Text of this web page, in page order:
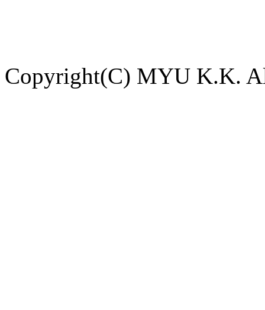
Copyright(C) MYU K.K.